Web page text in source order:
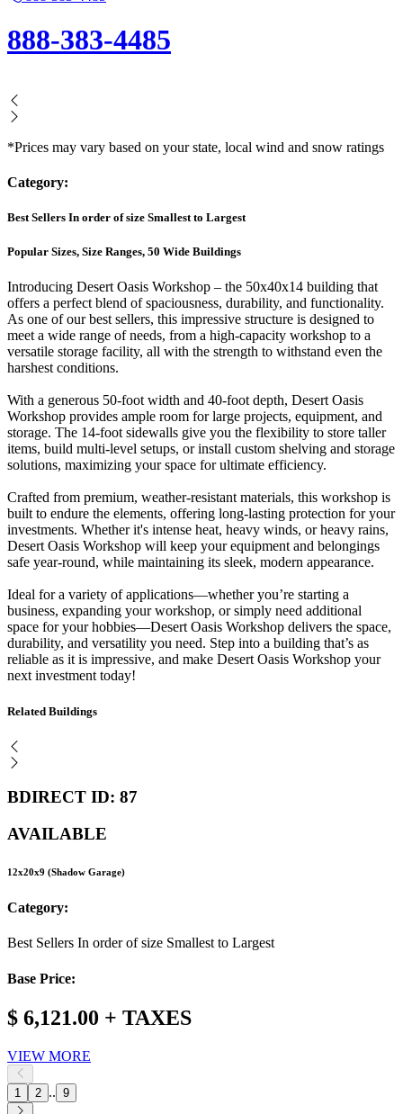
888-383-4485
*Prices may vary based on your state, local wind and snow ratings
Category:
Best Sellers In order of size Smallest to Largest
Popular Sizes, Size Ranges, 50 Wide Buildings
Introducing Desert Oasis Workshop – the 50x40x14 building that
offers a perfect blend of spaciousness, durability, and functionality.
As one of our best sellers, this impressive structure is designed to
meet a wide range of needs, from a high-capacity workshop to a
versatile storage facility, all with the strength to withstand even the
harshest conditions.
With a generous 50-foot width and 40-foot depth, Desert Oasis
Workshop provides ample room for large projects, equipment, and
storage. The 14-foot sidewalls give you the flexibility to store taller
items, build multi-level setups, or install custom shelving and storage
solutions, maximizing your space for ultimate efficiency.
Crafted from premium, weather-resistant materials, this workshop is
built to endure the elements, offering long-lasting protection for your
investments. Whether it's intense heat, heavy winds, or heavy rains,
Desert Oasis Workshop will keep your equipment and belongings
safe year-round, while maintaining its sleek, modern appearance.
Ideal for a variety of applications—whether you’re starting a
business, expanding your workshop, or simply need additional
space for your hobbies—Desert Oasis Workshop delivers the space,
durability, and versatility you need. Step into a building that’s as
reliable as it is impressive, and make Desert Oasis Workshop your
next investment today!
Related Buildings
BDIRECT ID: 87
AVAILABLE
12x20x9 (Shadow Garage)
Category:
Best Sellers In order of size Smallest to Largest
Base Price:
$ 6,121.00 + TAXES
VIEW MORE
1 2 .. 9